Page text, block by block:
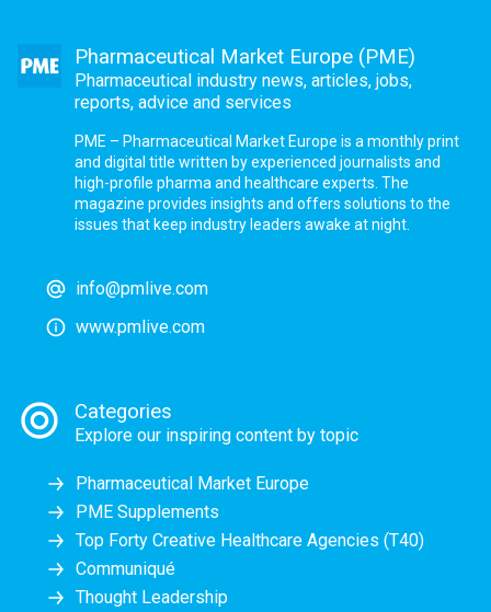
Pharmaceutical Market Europe (PME)
Pharmaceutical industry news, articles, jobs,
reports, advice and services
PME – Pharmaceutical Market Europe is a monthly print
and digital title written by experienced journalists and
high-profile pharma and healthcare experts. The
magazine provides insights and offers solutions to the
issues that keep industry leaders awake at night.
info@pmlive.com
www.pmlive.com
Categories
Explore our inspiring content by topic
Pharmaceutical Market Europe
PME Supplements
Top Forty Creative Healthcare Agencies (T40)
Communiqué
Thought Leadership